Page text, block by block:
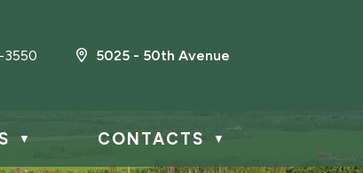
3550 5025 - 50th Avenue
▼ CONTACTS ▼